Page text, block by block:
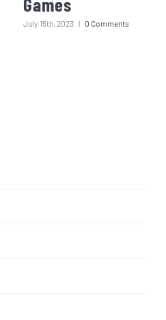
Games
July 15th, 2023 | 0 Comments